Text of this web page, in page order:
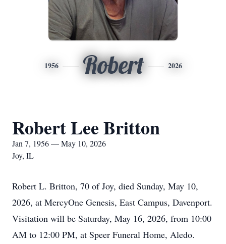
1956 Robert 2026
Robert Lee Britton
Jan 7, 1956 — May 10, 2026
Joy, IL
Robert L. Britton, 70 of Joy, died Sunday, May 10,
2026, at MercyOne Genesis, East Campus, Davenport.
Visitation will be Saturday, May 16, 2026, from 10:00
AM to 12:00 PM, at Speer Funeral Home, Aledo.